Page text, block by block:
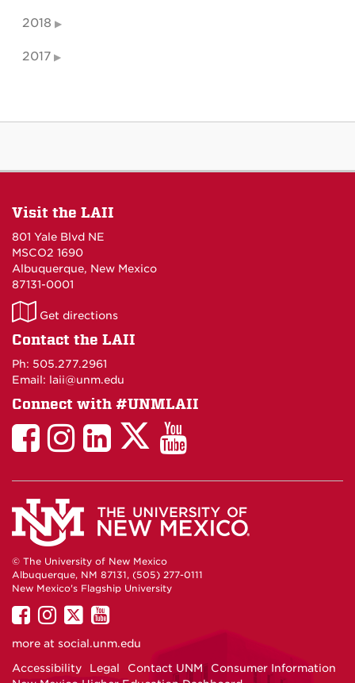
2018
2017
Visit the LAII
801 Yale Blvd NE
MSCO2 1690
Albuquerque, New Mexico
87131-0001
LAII
on
Get directions
Contact the LAII
Ph: 505.277.2961
Email: laii@unm.edu
Connect with #UNMLAII
LAII
Facebook
LAII
Instagram
LinkedIn
Facebook
LAII
Twitter
LAII
You
Tube
© The University of New Mexico
Albuquerque, NM 87131, (505) 277-0111
New Mexico's Flagship University
UNM
on
UNM
on
UNM
on
UNM
on
more at social.unm.edu
Accessibility
Legal Contact UNM
Consumer Information